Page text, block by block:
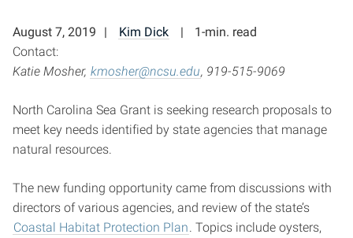
August 7, 2019 Kim Dick
1-min. read
Contact:
Katie Mosher, kmosher@ncsu.edu, 919-515-9069
North Carolina Sea Grant is seeking research proposals to
meet key needs identified by state agencies that manage
natural resources.
The new funding opportunity came from discussions with
directors of various agencies, and review of the state’s
Coastal Habitat Protection Plan . Topics include oysters,